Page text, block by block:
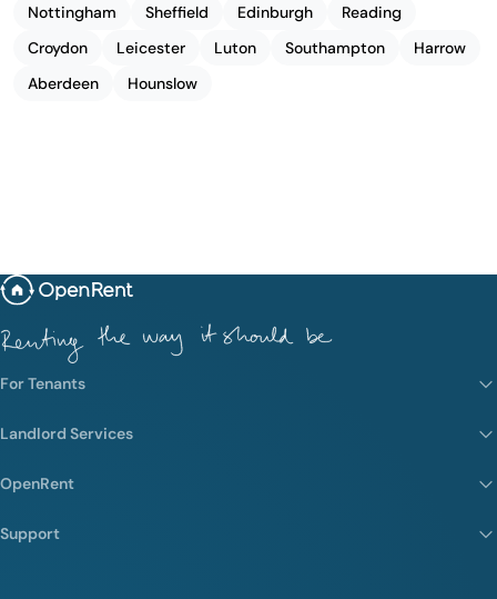
Nottingham
Sheffield Edinburgh
Reading
Croydon
Leicester Luton Southampton
Harrow
Aberdeen
Hounslow
For Tenants
Landlord Services
OpenRent
Support